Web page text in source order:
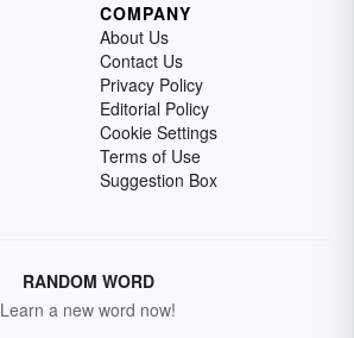
COMPANY
About Us
Contact Us
Privacy Policy
Editorial Policy
Cookie Settings
Terms of Use
Suggestion Box
RANDOM WORD
Learn a new word now!